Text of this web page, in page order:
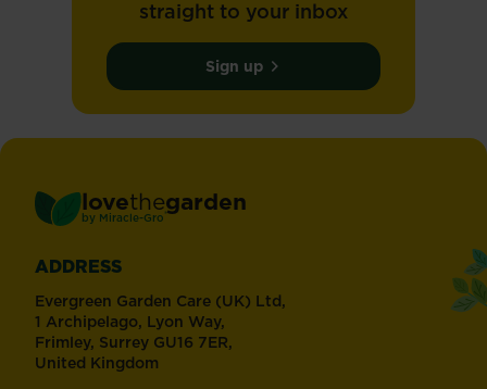
straight to your inbox
Sign up
lovethegarden
by Miracle-Gro ®
ADDRESS
Evergreen Garden Care (UK) Ltd,
1 Archipelago, Lyon Way,
Frimley, Surrey GU16 7ER,
United Kingdom